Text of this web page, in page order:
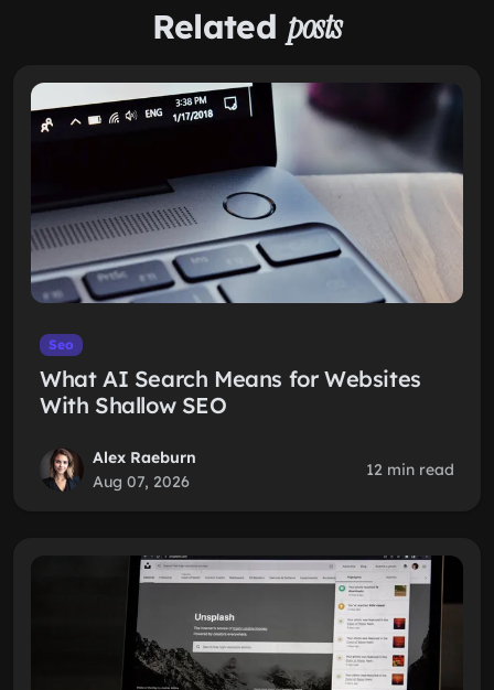
Related posts
Seo
What AI Search Means for Websites
With Shallow SEO
Alex Raeburn
Aug 07, 2026
12 min read